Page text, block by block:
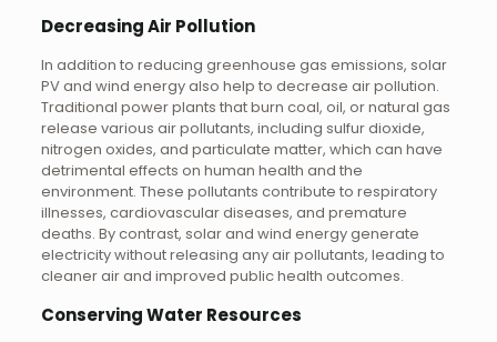
Decreasing Air Pollution
In addition to reducing greenhouse gas emissions, solar
PV and wind energy also help to decrease air pollution.
Traditional power plants that burn coal, oil, or natural gas
release various air pollutants, including sulfur dioxide,
nitrogen oxides, and particulate matter, which can have
detrimental effects on human health and the
environment. These pollutants contribute to respiratory
illnesses, cardiovascular diseases, and premature
deaths. By contrast, solar and wind energy generate
electricity without releasing any air pollutants, leading to
cleaner air and improved public health outcomes.
Conserving Water Resources